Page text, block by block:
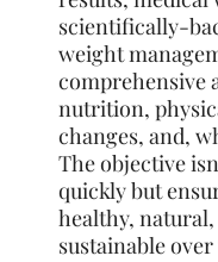
scientifically-
weight
comprehensive
nutrition,
changes, and,
The objective
quickly but
healthy,
sustainable